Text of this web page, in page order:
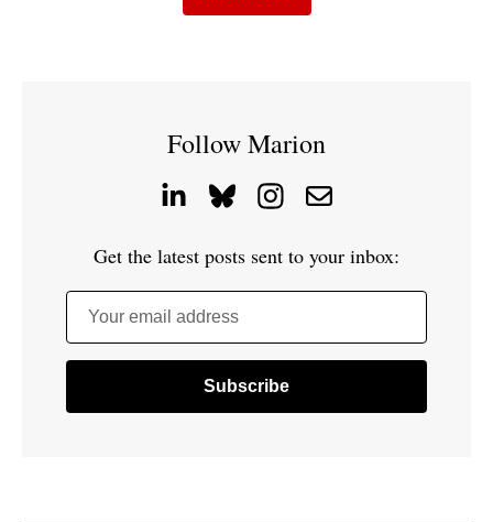
Follow Marion
Get the latest posts sent to your inbox:
Your email address